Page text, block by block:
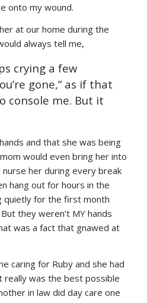
onto my wound.
at our home during the
always tell me,
crying a few
gone,” as if that
console me. But it
and that she was being
would even bring her into
her during every break
hang out for hours in the
quietly for the first month
they weren’t MY hands
was a fact that gnawed at
caring for Ruby and she had
really was the best possible
in law did day care one